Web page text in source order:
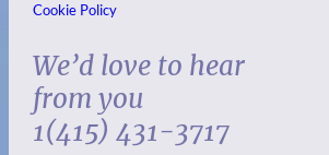
Cookie Policy
We’d love to hear
from you
1(415) 431-3717